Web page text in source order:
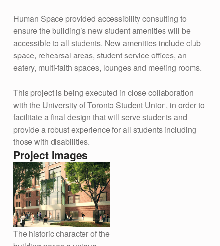
Human Space provided accessibility consulting to
ensure the building’s new student amenities will be
accessible to all students. New amenities include club
space, rehearsal areas, student service offices, an
eatery, multi-faith spaces, lounges and meeting rooms.
This project is being executed in close collaboration
with the University of Toronto Student Union, in order to
facilitate a final design that will serve students and
provide a robust experience for all students including
those with disabilities.
Project Images
The historic character of the